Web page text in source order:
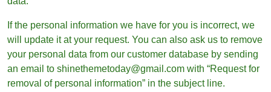
If the personal information we have for you is incorrect, we
will update it at your request. You can also ask us to remove
your personal data from our customer database by sending
an email to shinethemetoday@gmail.com with “Request for
removal of personal information” in the subject line.